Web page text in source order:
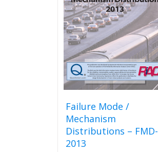
may
be
chosen
on
the
product
page
Failure Mode /
Mechanism
Distributions – FMD-
2013